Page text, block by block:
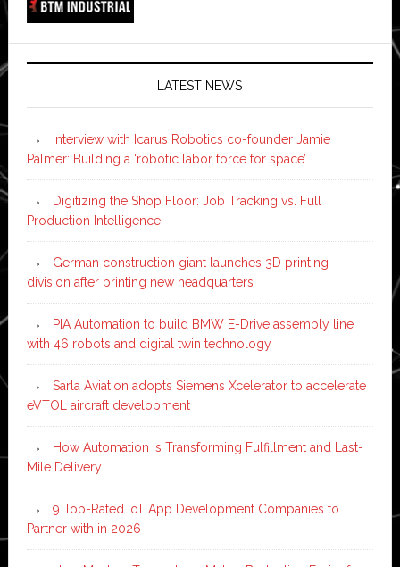
LATEST NEWS
Interview with Icarus Robotics co-founder Jamie
Palmer: Building a ‘robotic labor force for space’
Digitizing the Shop Floor: Job Tracking vs. Full
Production Intelligence
German construction giant launches 3D printing
division after printing new headquarters
PIA Automation to build BMW E-Drive assembly line
with 46 robots and digital twin technology
Sarla Aviation adopts Siemens Xcelerator to accelerate
eVTOL aircraft development
How Automation is Transforming Fulfillment and Last-
Mile Delivery
9 Top-Rated IoT App Development Companies to
Partner with in 2026